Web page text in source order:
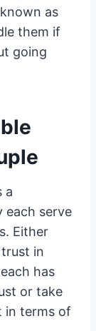
as
them if
going
a
each serve
Either
in
has
or take
in terms of